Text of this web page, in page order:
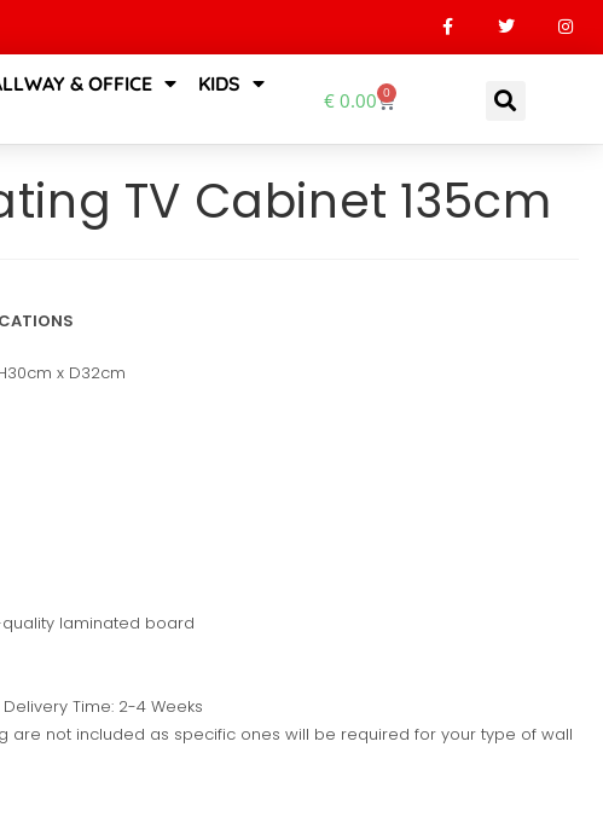
& OFFICE
KIDS
€0.00 0
TV Cabinet 135cm
x D32cm
laminated board
Time: 2-4 Weeks
are not included as specific ones will be required for your type of wall